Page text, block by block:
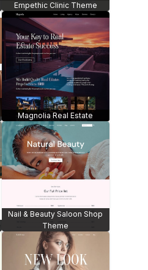
Empethic Clinic Theme
Magnolia Real Estate
Nail & Beauty Saloon Shop
Theme